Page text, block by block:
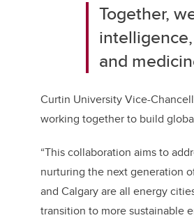
Together,
and
Curtin University Vice-
working together to build
“This collaboration aims to
nurturing the next generation
and Calgary are all energy
transition to more sustainable